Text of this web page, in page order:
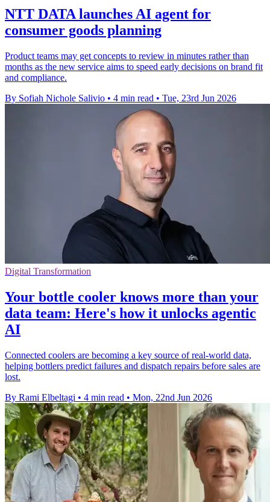
NTT DATA launches AI agent for
consumer goods planning
Product teams may get concepts to review in minutes rather than
months as the new service aims to speed early decisions on brand fit
and compliance.
By Sofiah Nichole Salivio • 4 min read • Tue, 23rd Jun 2026
Digital Transformation
Your bottle cooler knows more than your
data team: Here's how it unlocks agentic
AI
Connected coolers are becoming a key source of real-world data,
helping bottlers predict failures and dispatch repairs before sales are
lost.
By Rami Elbeltagi • 4 min read • Mon, 22nd Jun 2026